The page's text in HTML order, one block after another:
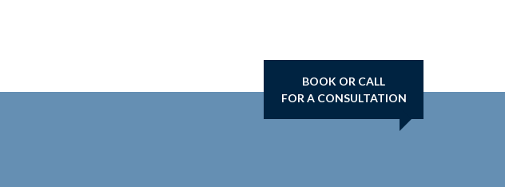
BOOK OR CALL
FOR A CONSULTATION